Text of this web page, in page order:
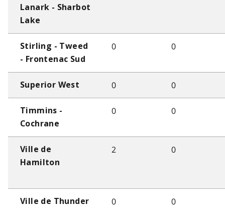
Lanark - Sharbot
Lake
Stirling - Tweed
- Frontenac Sud
0 0
Superior West 0 0
Timmins -
Cochrane
0 0
Ville de
Hamilton
2 0
Ville de Thunder
0 0